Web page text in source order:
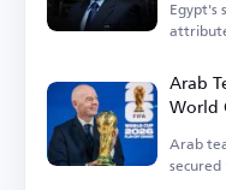
Egypt's
Arab
World
Arab